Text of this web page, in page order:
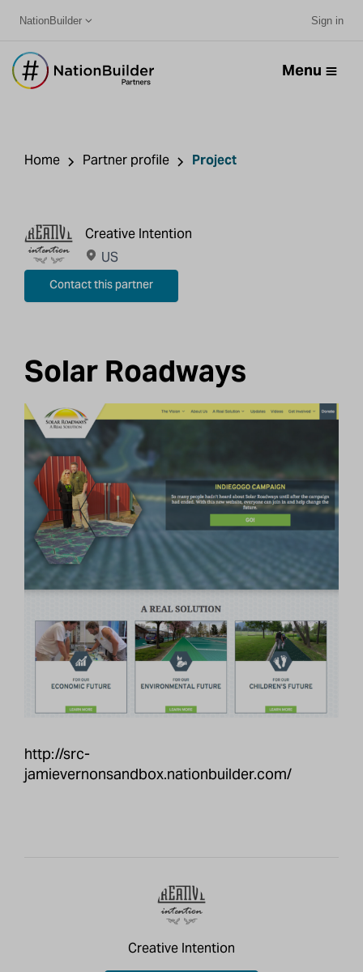
NationBuilder Sign in
Menu
Home Partner profile Project
Creative Intention
US
Contact this partner
Solar Roadways
http://src-
jamievernonsandbox.nationbuilder.com/
Creative Intention